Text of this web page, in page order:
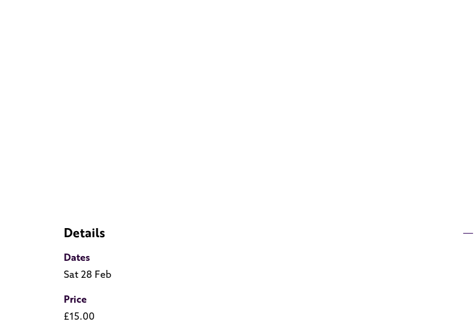
Details
Dates
Sat 28 Feb
Price
£15.00